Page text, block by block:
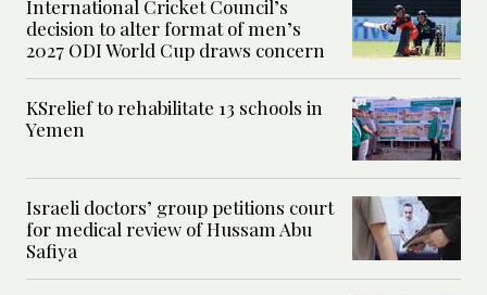
International Cricket Council’s
decision to alter format of men’s
2027 ODI World Cup draws concern
KSrelief to rehabilitate 13 schools in
Yemen
Israeli doctors’ group petitions court
for medical review of Hussam Abu
Safiya